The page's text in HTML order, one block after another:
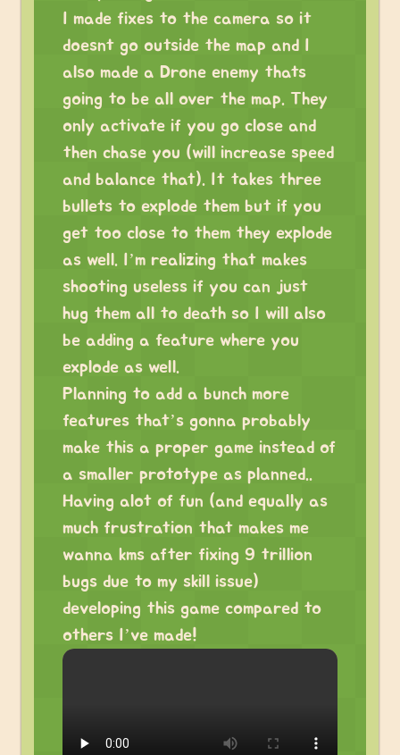
I made fixes to the camera so it
doesnt go outside the map and I
also made a Drone enemy thats
going to be all over the map. They
only activate if you go close and
then chase you (will increase speed
and balance that). It takes three
bullets to explode them but if you
get too close to them they explode
as well. I’m realizing that makes
shooting useless if you can just
hug them all to death so I will also
be adding a feature where you
explode as well.
Planning to add a bunch more
features that’s gonna probably
make this a proper game instead of
a smaller prototype as planned..
Having alot of fun (and equally as
much frustration that makes me
wanna kms after fixing 9 trillion
bugs due to my skill issue)
developing this game compared to
others I’ve made!